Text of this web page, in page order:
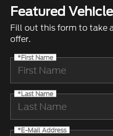
Featured
Fill out this form to take
offer.
*First Name
*Last Name
*E-Mail Address